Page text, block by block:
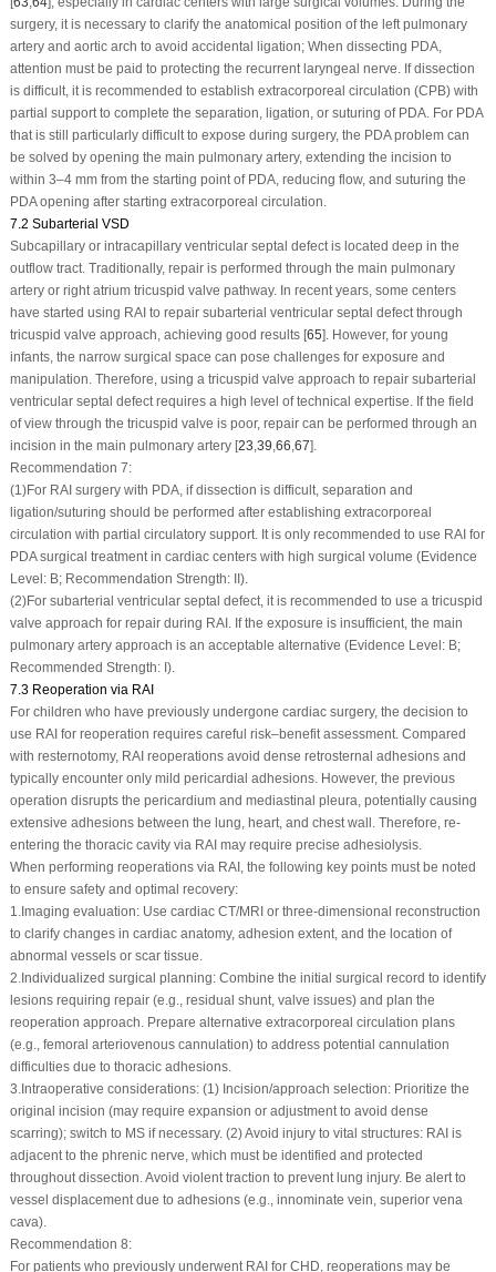
surgery, it is necessary to clarify the anatomical position of the left pulmonary
artery and aortic arch to avoid accidental ligation; When dissecting PDA,
attention must be paid to protecting the recurrent laryngeal nerve. If dissection
is difficult, it is recommended to establish extracorporeal circulation (CPB) with
partial support to complete the separation, ligation, or suturing of PDA. For PDA
that is still particularly difficult to expose during surgery, the PDA problem can
be solved by opening the main pulmonary artery, extending the incision to
within 3–4 mm from the starting point of PDA, reducing flow, and suturing the
PDA opening after starting extracorporeal circulation.
7.2 Subarterial VSD
Subcapillary or intracapillary ventricular septal defect is located deep in the
outflow tract. Traditionally, repair is performed through the main pulmonary
artery or right atrium tricuspid valve pathway. In recent years, some centers
have started using RAI to repair subarterial ventricular septal defect through
tricuspid valve approach, achieving good results [65]. However, for young
infants, the narrow surgical space can pose challenges for exposure and
manipulation. Therefore, using a tricuspid valve approach to repair subarterial
ventricular septal defect requires a high level of technical expertise. If the field
of view through the tricuspid valve is poor, repair can be performed through an
incision in the main pulmonary artery [23,39,66,67].
Recommendation 7:
(1)For RAI surgery with PDA, if dissection is difficult, separation and
ligation/suturing should be performed after establishing extracorporeal
circulation with partial circulatory support. It is only recommended to use RAI for
PDA surgical treatment in cardiac centers with high surgical volume (Evidence
Level: B; Recommendation Strength: II).
(2)For subarterial ventricular septal defect, it is recommended to use a tricuspid
valve approach for repair during RAI. If the exposure is insufficient, the main
pulmonary artery approach is an acceptable alternative (Evidence Level: B;
Recommended Strength: I).
7.3 Reoperation via RAI
For children who have previously undergone cardiac surgery, the decision to
use RAI for reoperation requires careful risk–benefit assessment. Compared
with resternotomy, RAI reoperations avoid dense retrosternal adhesions and
typically encounter only mild pericardial adhesions. However, the previous
operation disrupts the pericardium and mediastinal pleura, potentially causing
extensive adhesions between the lung, heart, and chest wall. Therefore, re-
entering the thoracic cavity via RAI may require precise adhesiolysis.
When performing reoperations via RAI, the following key points must be noted
to ensure safety and optimal recovery:
1.Imaging evaluation: Use cardiac CT/MRI or three-dimensional reconstruction
to clarify changes in cardiac anatomy, adhesion extent, and the location of
abnormal vessels or scar tissue.
2.Individualized surgical planning: Combine the initial surgical record to identify
lesions requiring repair (e.g., residual shunt, valve issues) and plan the
reoperation approach. Prepare alternative extracorporeal circulation plans
(e.g., femoral arteriovenous cannulation) to address potential cannulation
difficulties due to thoracic adhesions.
3.Intraoperative considerations: (1) Incision/approach selection: Prioritize the
original incision (may require expansion or adjustment to avoid dense
scarring); switch to MS if necessary. (2) Avoid injury to vital structures: RAI is
adjacent to the phrenic nerve, which must be identified and protected
throughout dissection. Avoid violent traction to prevent lung injury. Be alert to
vessel displacement due to adhesions (e.g., innominate vein, superior vena
cava).
Recommendation 8:
For patients who previously underwent RAI for CHD, reoperations may be